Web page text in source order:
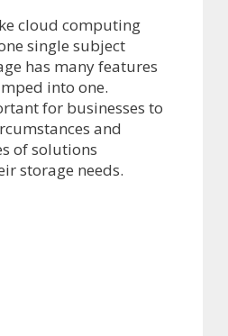
cloud computing
single subject
has many features
into one.
for businesses to
and
of solutions
storage needs.